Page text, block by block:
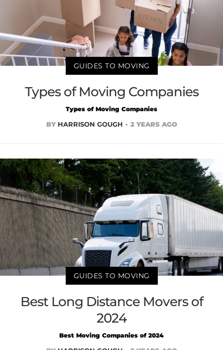
GUIDES TO MOVING
Types of Moving Companies
Types of Moving Companies
BY HARRISON GOUGH 2 YEARS AGO
GUIDES TO MOVING
Best Long Distance Movers of
2024
Best Moving Companies of 2024